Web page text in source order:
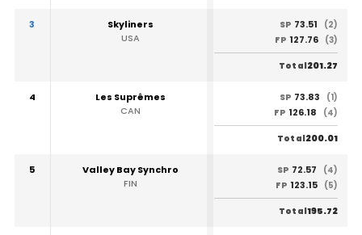
3
Skyliners
USA
SP 73.51
(2)
FP 127.76 (3)
Total201.27
4
Les Suprêmes
CAN
SP 73.83
(1)
FP 126.18 (4)
Total200.01
5
Valley Bay Synchro
FIN
SP 72.57
(4)
FP 123.15 (5)
Total195.72